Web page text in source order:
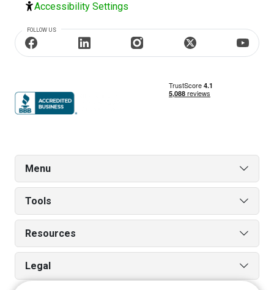
Menu
Tools
Resources
Legal
Accessibility Settings
FOLLOW US